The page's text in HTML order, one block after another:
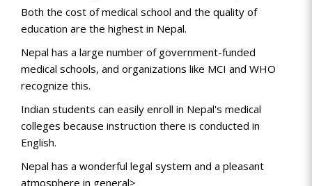
Both the cost of medical school and the quality of
education are the highest in Nepal.
Nepal has a large number of government-funded
medical schools, and organizations like MCI and WHO
recognize this.
Indian students can easily enroll in Nepal's medical
colleges because instruction there is conducted in
English.
Nepal has a wonderful legal system and a pleasant
atmosphere in general>